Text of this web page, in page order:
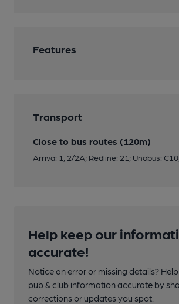
Features
Transport
Close to bus routes (120m)
Arriva: 1, 2/2A; Redline: 21; Unobus:
Help keep our
accurate!
Notice an error or missing details?
pub & club information accurate by
corrections or updates you spot.